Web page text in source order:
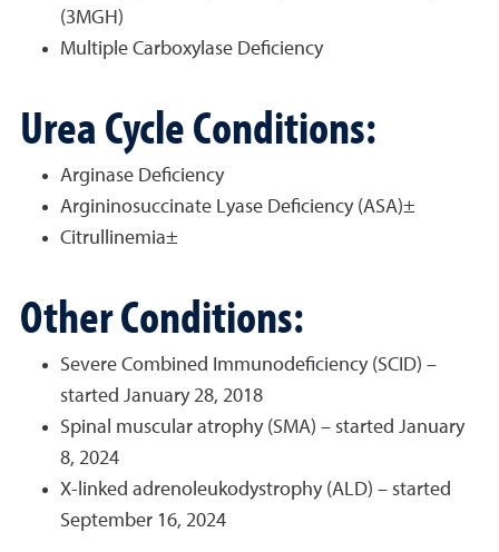
(3MGH)
Multiple Carboxylase Deficiency
Urea Cycle Conditions:
Arginase Deficiency
Argininosuccinate Lyase Deficiency (ASA)±
Citrullinemia±
Other Conditions:
Severe Combined Immunodeficiency (SCID) –
started January 28, 2018
Spinal muscular atrophy (SMA) – started January
8, 2024
X-linked adrenoleukodystrophy (ALD) – started
September 16, 2024